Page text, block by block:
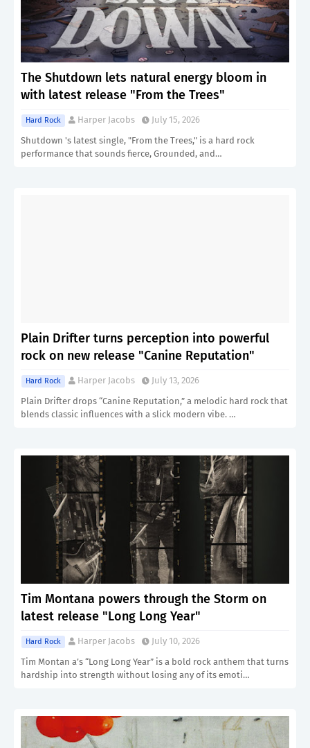
The Shutdown lets natural energy bloom in
with latest release "From the Trees"
Hard Rock Harper Jacobs
July 15, 2026
Shutdown 's latest single, "From the Trees," is a hard rock
performance that sounds fierce, Grounded, and…
Plain Drifter turns perception into powerful
rock on new release "Canine Reputation"
Hard Rock Harper Jacobs
July 13, 2026
Plain Drifter drops “Canine Reputation,” a melodic hard rock that
blends classic influences with a slick modern vibe. …
Tim Montana powers through the Storm on
latest release "Long Long Year"
Hard Rock Harper Jacobs
July 10, 2026
Tim Montan a’s “Long Long Year” is a bold rock anthem that turns
hardship into strength without losing any of its emoti…